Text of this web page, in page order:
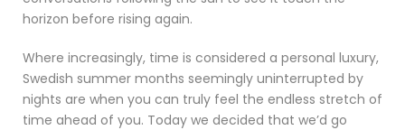
horizon before rising again.
Where increasingly, time is considered a personal luxury,
Swedish summer months seemingly uninterrupted by
nights are when you can truly feel the endless stretch of
time ahead of you. Today we decided that we’d go